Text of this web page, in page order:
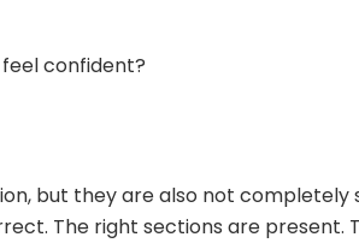
confident?
but they are also not
The right sections are present.